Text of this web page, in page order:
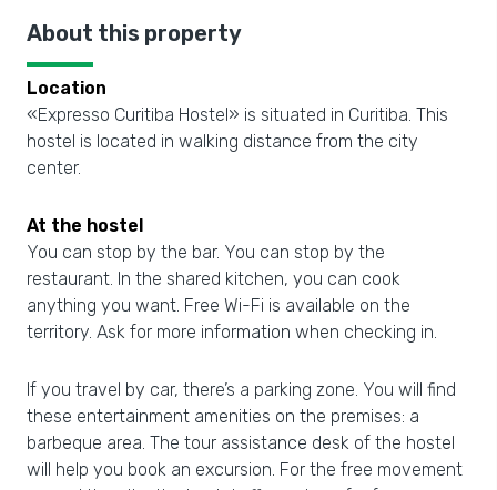
About this property
Location
«Expresso Curitiba Hostel» is situated in Curitiba. This
hostel is located in walking distance from the city
center.
At the hostel
You can stop by the bar. You can stop by the
restaurant. In the shared kitchen, you can cook
anything you want. Free Wi-Fi is available on the
territory. Ask for more information when checking in.
If you travel by car, there’s a parking zone. You will find
these entertainment amenities on the premises: a
barbeque area. The tour assistance desk of the hostel
will help you book an excursion. For the free movement